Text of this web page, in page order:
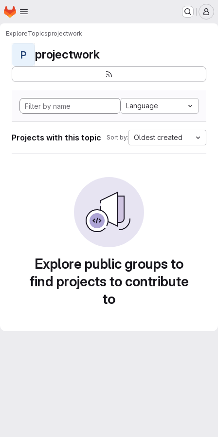
Skip to main content
Homepage
ExploreTopicsprojectwork
P projectwork
Language
Projects with this topic Sort by: Oldest created
Explore public groups to
find projects to contribute
to